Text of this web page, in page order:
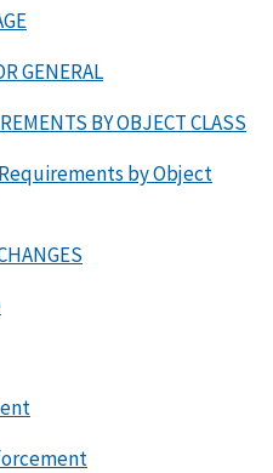
GENERAL
BY OBJECT CLASS
by Object